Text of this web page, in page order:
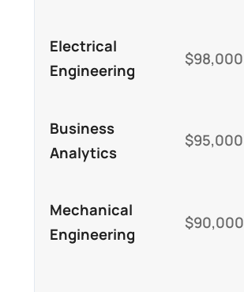
Electrical
Engineering
$98,000
Business
Analytics
$95,000
Mechanical
Engineering
$90,000